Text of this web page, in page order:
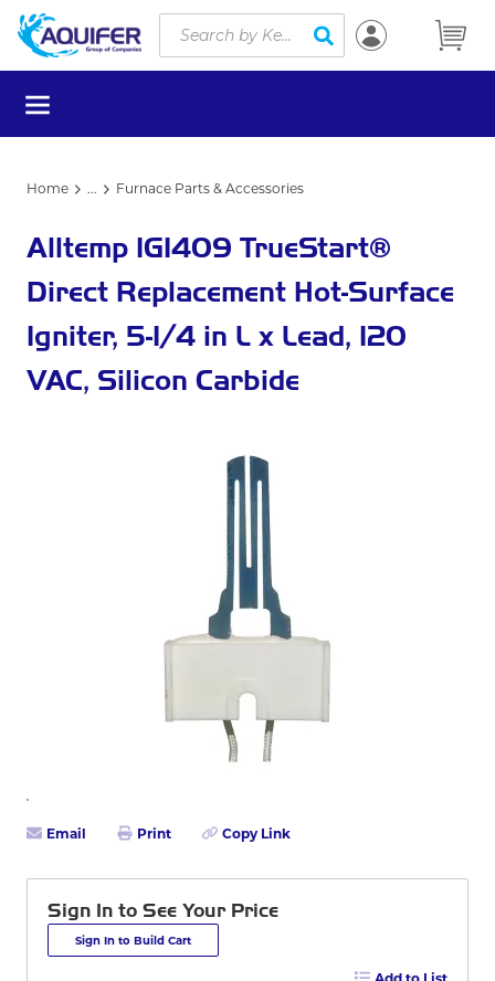
Skip to main content
Site Search
submit search
menu
Home ... Furnace Parts & Accessories
Alltemp IG1409 TrueStart®
Direct Replacement Hot-Surface
Igniter, 5-1/4 in L x Lead, 120
VAC, Silicon Carbide
Email Print Copy Link
Sign In to See Your Price
Sign In to Build Cart
Add to List